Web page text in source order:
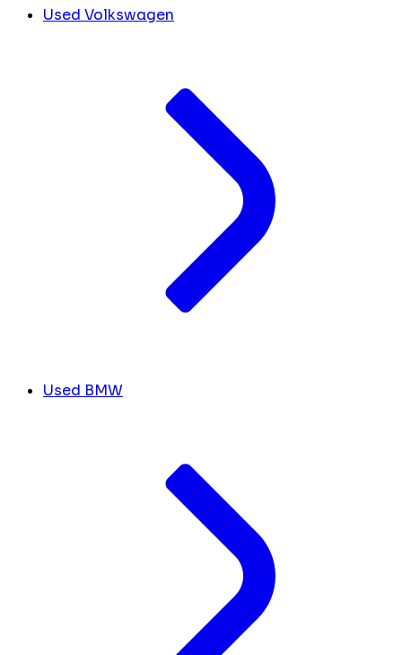
Used Volkswagen
Used BMW